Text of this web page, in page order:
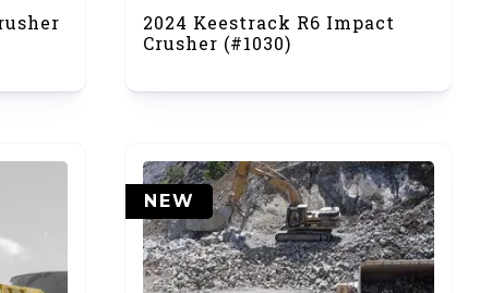
2024 Keestrack R6 Impact
Crusher (#1030)
NEW